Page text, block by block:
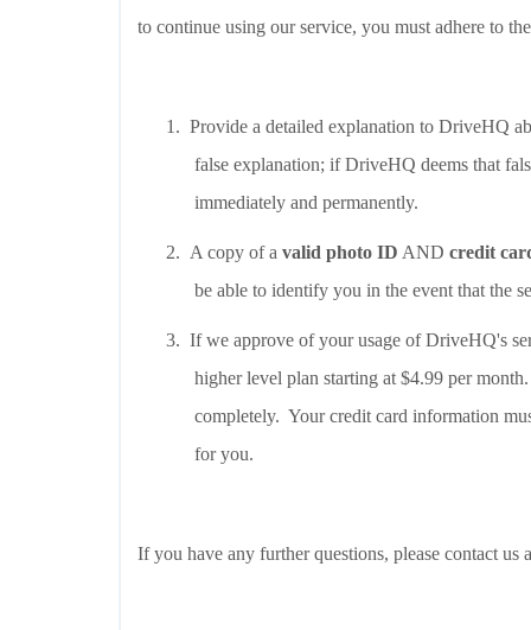
to continue using our service, you must adhere to
1. Provide a detailed explanation to DriveHQ
false explanation; if DriveHQ deems that
immediately and permanently.
2. A copy of a valid photo ID AND credit
be able to identify you in the event that the
3. If we approve of your usage of DriveHQ's
higher level plan starting at $4.99 per
completely. Your credit card information
for you.
If you have any further questions, please contact us